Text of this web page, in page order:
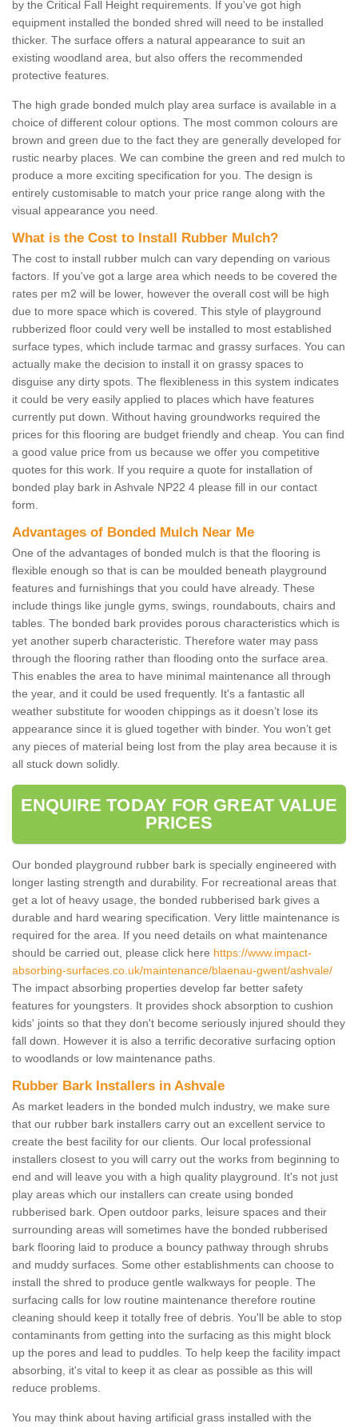
by the Critical Fall Height requirements. If you've got high
equipment installed the bonded shred will need to be installed
thicker. The surface offers a natural appearance to suit an
existing woodland area, but also offers the recommended
protective features.
The high grade bonded mulch play area surface is available in a
choice of different colour options. The most common colours are
brown and green due to the fact they are generally developed for
rustic nearby places. We can combine the green and red mulch to
produce a more exciting specification for you. The design is
entirely customisable to match your price range along with the
visual appearance you need.
What is the Cost to Install Rubber Mulch?
The cost to install rubber mulch can vary depending on various
factors. If you've got a large area which needs to be covered the
rates per m2 will be lower, however the overall cost will be high
due to more space which is covered. This style of playground
rubberized floor could very well be installed to most established
surface types, which include tarmac and grassy surfaces. You can
actually make the decision to install it on grassy spaces to
disguise any dirty spots. The flexibleness in this system indicates
it could be very easily applied to places which have features
currently put down. Without having groundworks required the
prices for this flooring are budget friendly and cheap. You can find
a good value price from us because we offer you competitive
quotes for this work. If you require a quote for installation of
bonded play bark in Ashvale NP22 4 please fill in our contact
form.
Advantages of Bonded Mulch Near Me
One of the advantages of bonded mulch is that the flooring is
flexible enough so that is can be moulded beneath playground
features and furnishings that you could have already. These
include things like jungle gyms, swings, roundabouts, chairs and
tables. The bonded bark provides porous characteristics which is
yet another superb characteristic. Therefore water may pass
through the flooring rather than flooding onto the surface area.
This enables the area to have minimal maintenance all through
the year, and it could be used frequently. It's a fantastic all
weather substitute for wooden chippings as it doesn’t lose its
appearance since it is glued together with binder. You won’t get
any pieces of material being lost from the play area because it is
all stuck down solidly.
ENQUIRE TODAY FOR GREAT VALUE
PRICES
Our bonded playground rubber bark is specially engineered with
longer lasting strength and durability. For recreational areas that
get a lot of heavy usage, the bonded rubberised bark gives a
durable and hard wearing specification. Very little maintenance is
required for the area. If you need details on what maintenance
should be carried out, please click here https://www.impact-
absorbing-surfaces.co.uk/maintenance/blaenau-gwent/ashvale/
The impact absorbing properties develop far better safety
features for youngsters. It provides shock absorption to cushion
kids' joints so that they don't become seriously injured should they
fall down. However it is also a terrific decorative surfacing option
to woodlands or low maintenance paths.
Rubber Bark Installers in Ashvale
As market leaders in the bonded mulch industry, we make sure
that our rubber bark installers carry out an excellent service to
create the best facility for our clients. Our local professional
installers closest to you will carry out the works from beginning to
end and will leave you with a high quality playground. It's not just
play areas which our installers can create using bonded
rubberised bark. Open outdoor parks, leisure spaces and their
surrounding areas will sometimes have the bonded rubberised
bark flooring laid to produce a bouncy pathway through shrubs
and muddy surfaces. Some other establishments can choose to
install the shred to produce gentle walkways for people. The
surfacing calls for low routine maintenance therefore routine
cleaning should keep it totally free of debris. You'll be able to stop
contaminants from getting into the surfacing as this might block
up the pores and lead to puddles. To help keep the facility impact
absorbing, it's vital to keep it as clear as possible as this will
reduce problems.
You may think about having artificial grass installed with the